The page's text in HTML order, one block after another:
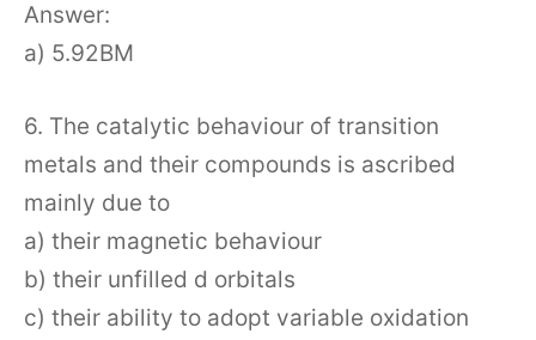
Answer:
a) 5.92BM
6. The catalytic behaviour of transition
metals and their compounds is ascribed
mainly due to
a) their magnetic behaviour
b) their unfilled d orbitals
c) their ability to adopt variable oxidation